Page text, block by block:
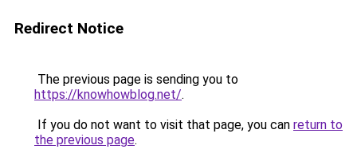
Redirect Notice
The previous page is sending you to
https://knowhowblog.net/.
If you do not want to visit that page, you can return to
the previous page.